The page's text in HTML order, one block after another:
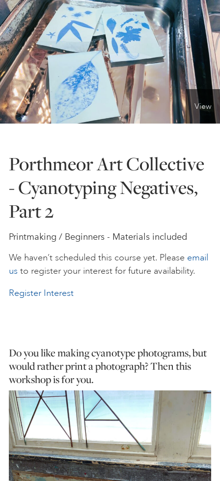
ONLINE ART CLUB
PERSONAL DEVELOPMENT
LIFE DRAWING
YOUNG ARTISTS
ART HOLIDAYS
ABOUT US
FAQS
View
Porthmeor Art Collective
- Cyanotyping Negatives,
Part 2
Printmaking / Beginners - Materials included
We haven’t scheduled this course yet. Please email
us to register your interest for future availability.
Register Interest
Do you like making cyanotype photograms, but
would rather print a photograph? Then this
workshop is for you.